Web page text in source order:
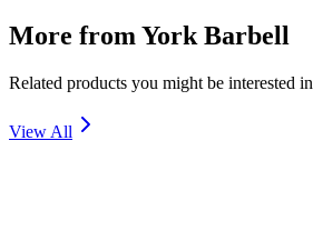
More from York Barbell
Related products you might be interested in
View All